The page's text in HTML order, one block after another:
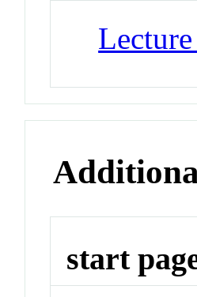
start